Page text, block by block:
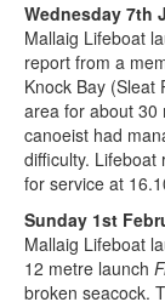
Wednesday 7th
Mallaig Lifeboat
report from a
Knock Bay (Sleat
area for about 30
canoeist had
difficulty.
for service at
Sunday 1st
Mallaig Lifeboat
12 metre launch
broken seacock.